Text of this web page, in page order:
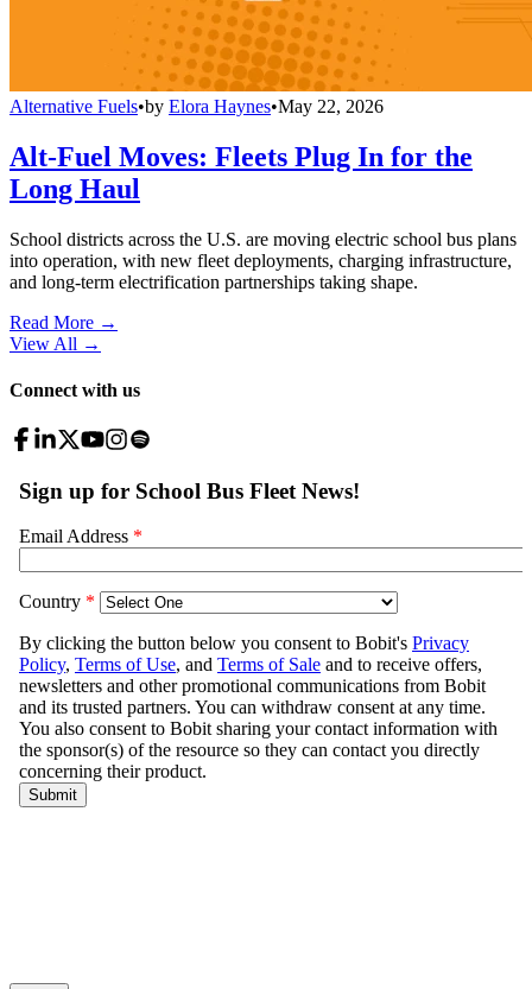
Alternative Fuels•by Elora Haynes•May 22, 2026
Alt-Fuel Moves: Fleets Plug In for the
Long Haul
School districts across the U.S. are moving electric school bus plans
into operation, with new fleet deployments, charging infrastructure,
and long-term electrification partnerships taking shape.
Read More →
View All →
Connect with us